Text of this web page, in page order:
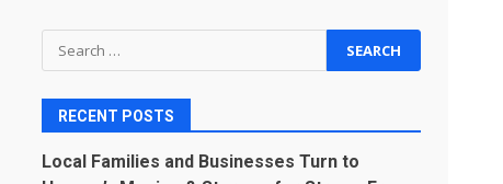
Search
for:
RECENT POSTS
Local Families and Businesses Turn to